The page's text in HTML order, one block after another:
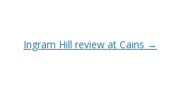
Ingram Hill review at Cains →